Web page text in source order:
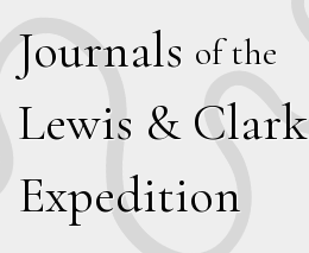
Journals of the
Lewis & Clark
Expedition